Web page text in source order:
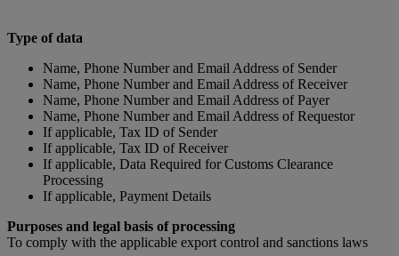
Type of data
Name, Phone Number and Email Address of Sender
Name, Phone Number and Email Address of Receiver
Name, Phone Number and Email Address of Payer
Name, Phone Number and Email Address of Requestor
If applicable, Tax ID of Sender
If applicable, Tax ID of Receiver
If applicable, Data Required for Customs Clearance
Processing
If applicable, Payment Details
Purposes and legal basis of processing
To comply with the applicable export control and sanctions laws